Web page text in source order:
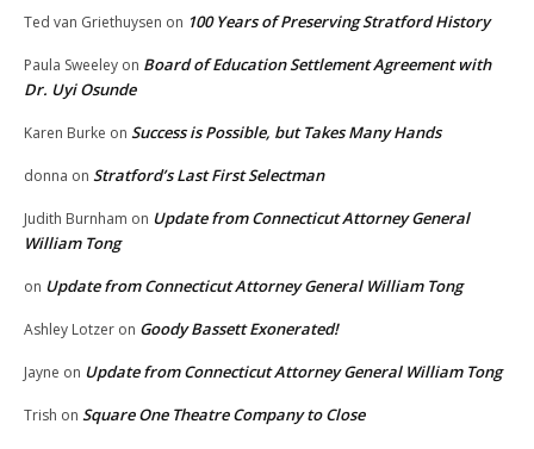
Ted van Griethuysen on 100 Years of Preserving Stratford History
Paula Sweeley on Board of Education Settlement Agreement with
Dr. Uyi Osunde
Karen Burke on Success is Possible, but Takes Many Hands
donna on Stratford’s Last First Selectman
Judith Burnham on Update from Connecticut Attorney General
William Tong
on Update from Connecticut Attorney General William Tong
Ashley Lotzer on Goody Bassett Exonerated!
Jayne on Update from Connecticut Attorney General William Tong
Trish on Square One Theatre Company to Close